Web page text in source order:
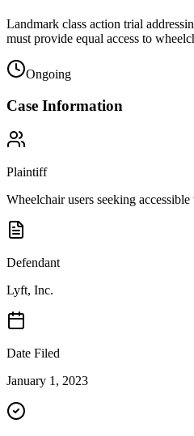
Landmark class action trial
must provide equal access to
Ongoing
Case Information
Plaintiff
Wheelchair users seeking accessible
Defendant
Lyft, Inc.
Date Filed
January 1, 2023